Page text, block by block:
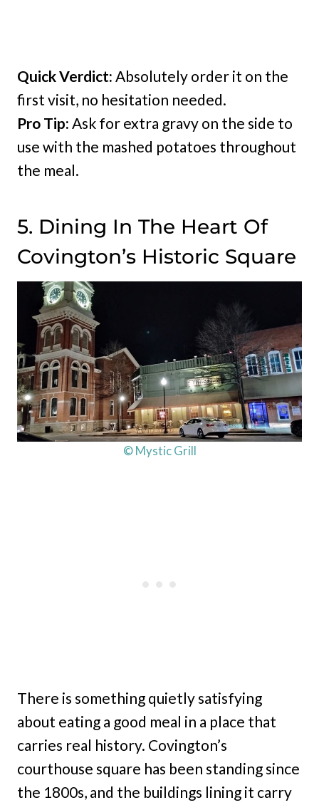
Quick Verdict: Absolutely order it on the
first visit, no hesitation needed.
Pro Tip: Ask for extra gravy on the side to
use with the mashed potatoes throughout
the meal.
5. Dining In The Heart Of
Covington’s Historic Square
© Mystic Grill
There is something quietly satisfying
about eating a good meal in a place that
carries real history. Covington’s
courthouse square has been standing since
the 1800s, and the buildings lining it carry